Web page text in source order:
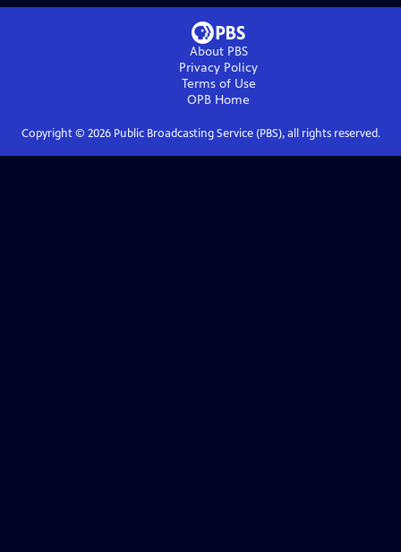
About PBS
Privacy Policy
Terms of Use
OPB Home
Copyright © 2026Public Broadcasting Service (PBS), all rights reserved.